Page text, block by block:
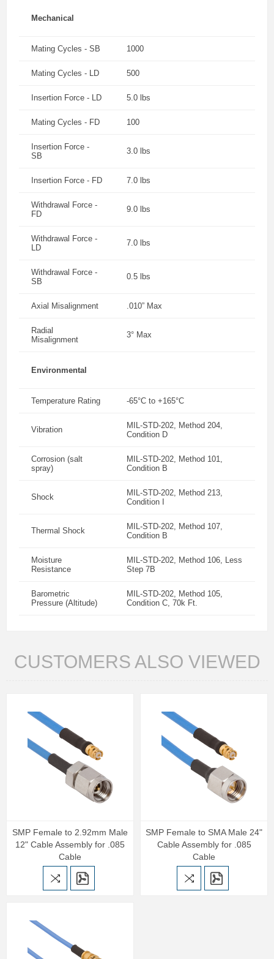
Mechanical
Mating Cycles - SB 1000
Mating Cycles - LD 500
Insertion Force - LD 5.0 lbs
Mating Cycles - FD 100
Insertion Force -
SB
3.0 lbs
Insertion Force - FD 7.0 lbs
Withdrawal Force -
FD
9.0 lbs
Withdrawal Force -
LD
7.0 lbs
Withdrawal Force -
SB
0.5 lbs
Axial Misalignment .010” Max
Radial
Misalignment
3° Max
Environmental
Temperature Rating -65°C to +165°C
Vibration
MIL-STD-202, Method 204,
Condition D
Corrosion (salt
spray)
MIL-STD-202, Method 101,
Condition B
Shock
MIL-STD-202, Method 213,
Condition I
Thermal Shock
MIL-STD-202, Method 107,
Condition B
Moisture
Resistance
MIL-STD-202, Method 106, Less
Step 7B
Barometric
Pressure (Altitude)
MIL-STD-202, Method 105,
Condition C, 70k Ft.
CUSTOMERS ALSO VIEWED
SMP Female to 2.92mm Male
12" Cable Assembly for .085
Cable
SMP Female to SMA Male 24"
Cable Assembly for .085
Cable